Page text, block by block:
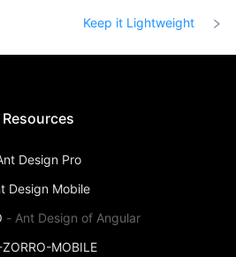
Keep it Lightweight
Resources
Design Pro
Design Mobile
- Ant Design of Angular
MOBILE